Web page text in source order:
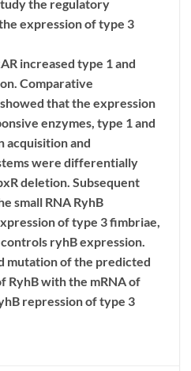
the regulatory
expression of type 3
increased type 1 and
Comparative
that the expression
enzymes, type 1 and
acquisition and
were differentially
deletion. Subsequent
small RNA RyhB
of type 3 fimbriae,
ryhB expression.
mutation of the predicted
RyhB with the mRNA of
repression of type 3